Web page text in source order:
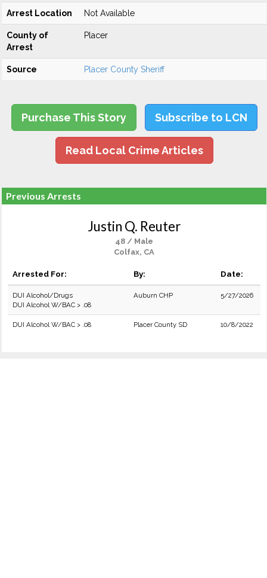
Arrest Location Not Available
County of
Arrest
Placer
Source Placer County Sheriff
Purchase This Story Subscribe to LCN
Read Local Crime Articles
Previous Arrests
Justin Q. Reuter
48 / Male
Colfax, CA
Arrested For: By: Date:
DUI Alcohol/Drugs
DUI Alcohol W/BAC > .08
Auburn CHP 5/27/2026
DUI Alcohol W/BAC > .08 Placer County SD 10/8/2022